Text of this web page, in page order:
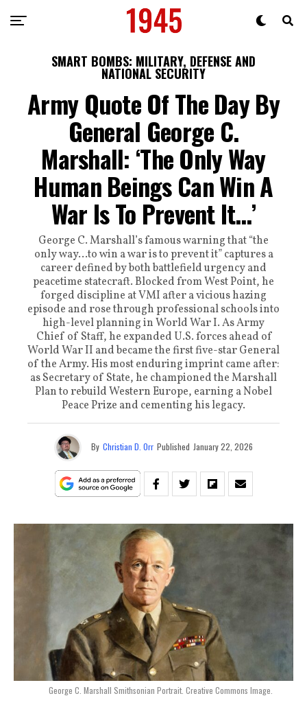
SMART BOMBS: MILITARY, DEFENSE AND
NATIONAL SECURITY
Army Quote Of The Day By
General George C.
Marshall: ‘The Only Way
Human Beings Can Win A
War Is To Prevent It…’
George C. Marshall’s famous warning that “the
only way…to win a war is to prevent it” captures a
career defined by both battlefield urgency and
peacetime statecraft. Blocked from West Point, he
forged discipline at VMI after a vicious hazing
episode and rose through professional schools into
high-level planning in World War I. As Army
Chief of Staff, he expanded U.S. forces ahead of
World War II and became the first five-star General
of the Army. His most enduring imprint came after:
as Secretary of State, he championed the Marshall
Plan to rebuild Western Europe, earning a Nobel
Peace Prize and cementing his legacy.
By Christian D. Orr Published January 22, 2026
George C. Marshall Smithsonian Portrait. Creative Commons Image.